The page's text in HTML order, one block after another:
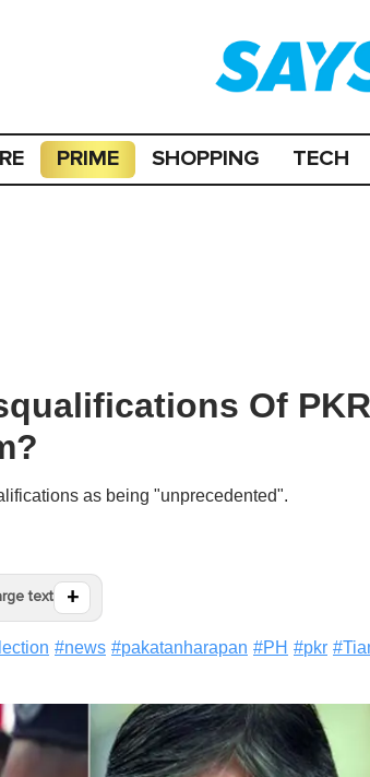
PRIME SHOPPING TECH
Of
as being "unprecedented".
text +
#news #pakatanharapan #PH #pkr #